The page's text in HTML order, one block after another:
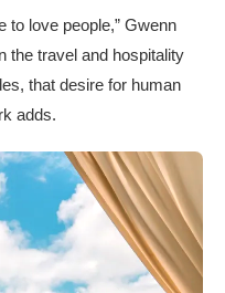
to love people,” Gwenn
the travel and hospitality
that desire for human
adds.